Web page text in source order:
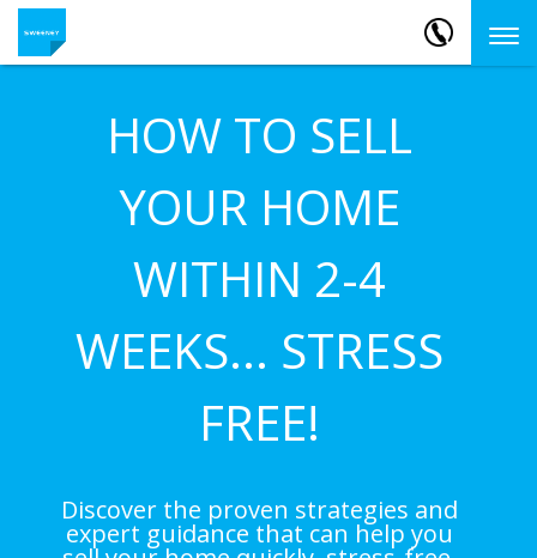
HOW TO SELL
YOUR HOME
WITHIN 2-4
WEEKS... STRESS
FREE!
Discover the proven strategies and
expert guidance that can help you